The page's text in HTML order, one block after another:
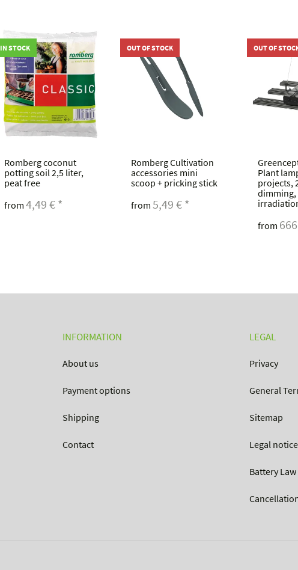
IN STOCK
Romberg coconut
potting soil 2,5 liter,
peat free
from4,49 € *
OUT OF STOCK
Romberg Cultivation
accessories mini
scoop + pricking stick
from5,49 € *
OUT OF
Plant
projects,
dimming,
from
INFORMATION
About us
Payment options
Shipping
Contact
LEGAL
Privacy
General
Sitemap
Legal notice
Battery